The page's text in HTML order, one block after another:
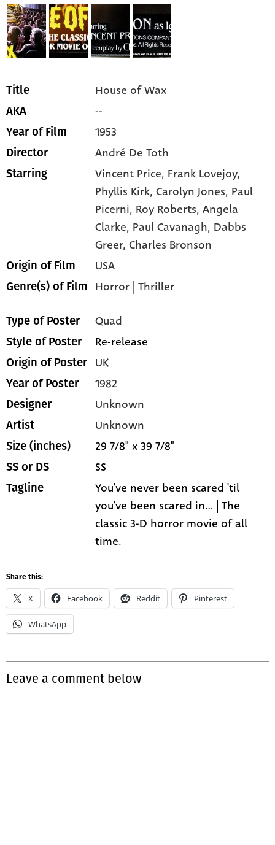
Title House of Wax
AKA --
Year of Film 1953
Director André De Toth
Starring Vincent Price, Frank Lovejoy,
Phyllis Kirk,Carolyn Jones, Paul
Picerni, Roy Roberts,Angela
Clarke, Paul Cavanagh, Dabbs
Greer,Charles Bronson
Origin of Film USA
Genre(s) of Film Horror |Thriller
Type of Poster Quad
Style of Poster Re-release
Origin of Poster UK
Year of Poster 1982
Designer Unknown
Artist Unknown
Size (inches) 29 7/8" x 39 7/8"
SS or DS SS
Tagline
You've never been scared 'til
you've been scared in... | The
classic 3-D horror movie of all
time.
Share this:
X Facebook Reddit Pinterest
WhatsApp
Leave a comment below